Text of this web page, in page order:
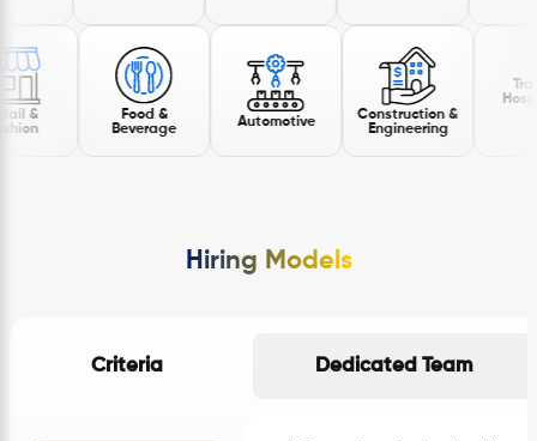
Food &
Beverage
Automotive
Construction &
Engineering
Travel &
Hospitality
Hiring Models
Criteria Dedicated Team